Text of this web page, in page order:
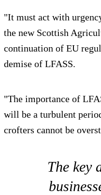
"It must act with
the new Scottish
continuation of EU
demise of LFASS.
"The importance of
will be a turbulent
crofters cannot be
The key